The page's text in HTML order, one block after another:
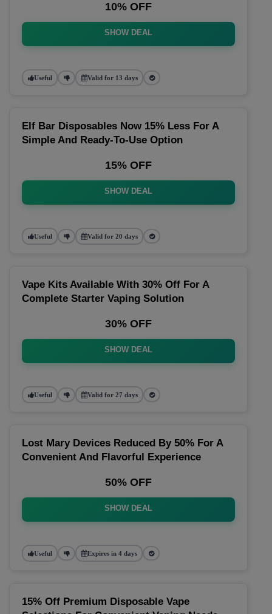
10% OFF
SHOW DEAL
Useful Valid for 13 days
Elf Bar Disposables Now 15% Less For A
Simple And Ready-To-Use Option
15% OFF
SHOW DEAL
Useful Valid for 20 days
Vape Kits Available With 30% Off For A
Complete Starter Vaping Solution
30% OFF
SHOW DEAL
Useful Valid for 27 days
Lost Mary Devices Reduced By 50% For A
Convenient And Flavorful Experience
50% OFF
SHOW DEAL
Useful Expires in 4 days
15% Off Premium Disposable Vape